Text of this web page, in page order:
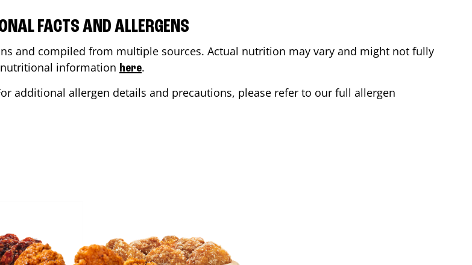
FACTS AND ALLERGENS
and compiled from multiple sources. Actual nutrition may vary and might not fully
information here.
additional allergen details and precautions, please refer to our full allergen